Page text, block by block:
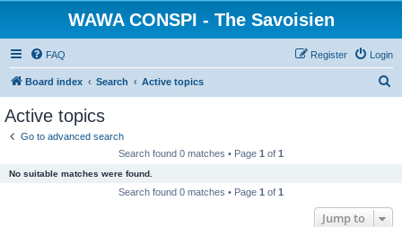
WAWA CONSPI - The Savoisien
FAQ Login
Register
Board index Search Active topics
Active topics
Go to advanced search
Search found 0 matches • Page 1 of 1
No suitable matches were found.
Search found 0 matches • Page 1 of 1
Jump to